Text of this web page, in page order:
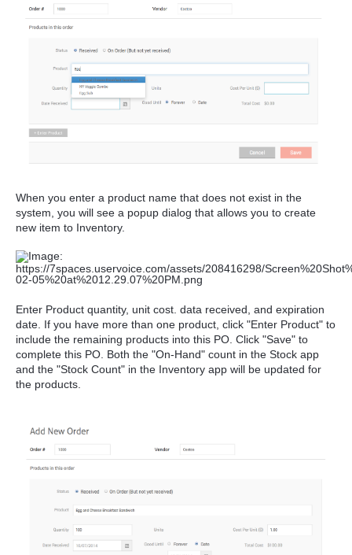
When you enter a product name that does not exist in the
system, you will see a popup dialog that allows you to create
new item to Inventory.
Enter Product quantity, unit cost. data received, and expiration
date. If you have more than one product, click "Enter Product" to
include the remaining products into this PO. Click "Save" to
complete this PO. Both the "On-Hand" count in the Stock app
and the "Stock Count" in the Inventory app will be updated for
the products.